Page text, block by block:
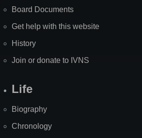
Board Documents
Get help with this website
History
Join or donate to IVNS
Life
Biography
Chronology